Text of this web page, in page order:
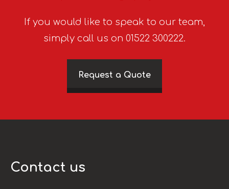
If you would like to speak to our team,
simply call us on 01522 300222.
Request a Quote
Contact us